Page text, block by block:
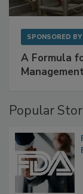
A Formula
Popular